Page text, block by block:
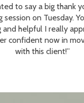
to say a big thank
session on Tuesday.
and helpful I really
confident now in
with this client!”